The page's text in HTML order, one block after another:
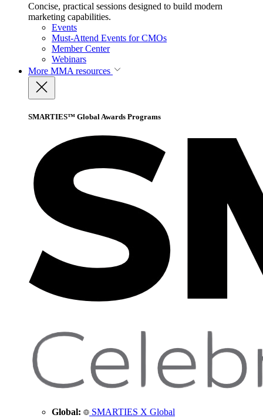
Concise, practical sessions designed to build modern
marketing capabilities.
Events
Must-Attend Events for CMOs
Member Center
Webinars
More MMA resources
SMARTIES™ Global Awards Programs
Global: SMARTIES X Global